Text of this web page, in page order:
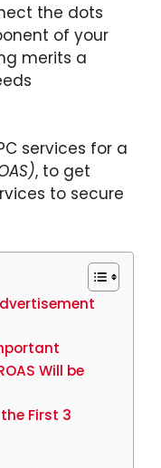
the dots
of your
merits a
services for a
, to get
to secure
Will be
First 3